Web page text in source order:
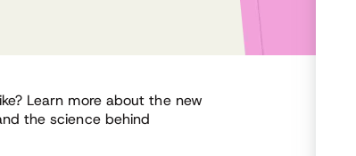
Learn more about the new
the science behind